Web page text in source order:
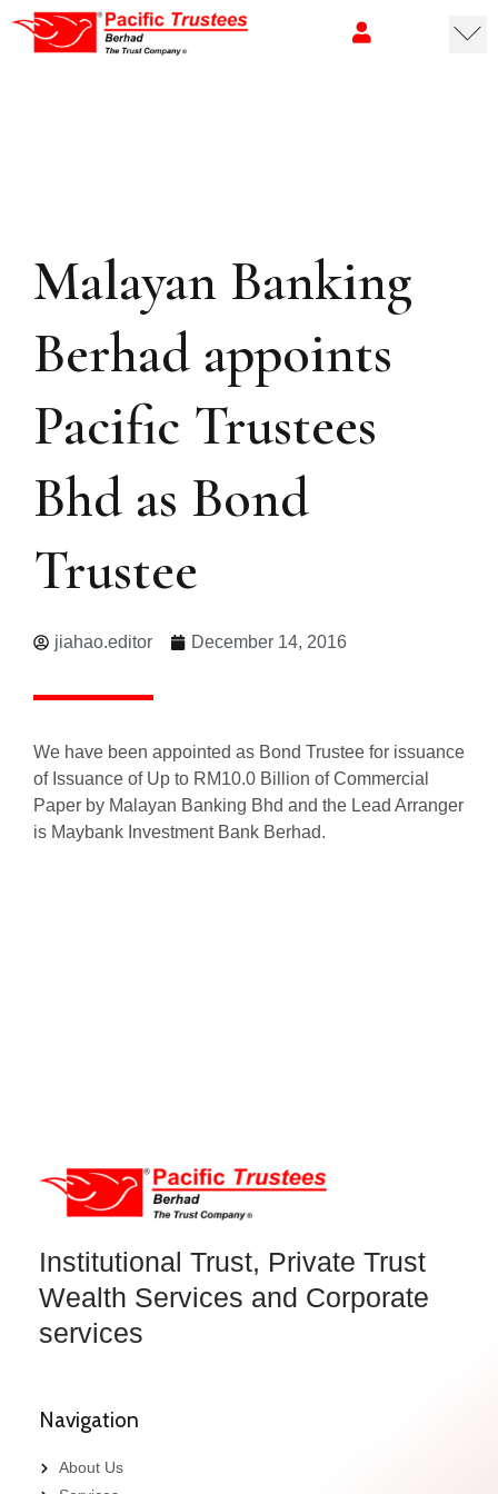
Malayan Banking
Berhad appoints
Pacific Trustees
Bhd as Bond
Trustee
jiahao.editor December 14, 2016
We have been appointed as Bond Trustee for issuance
of Issuance of Up to RM10.0 Billion of Commercial
Paper by Malayan Banking Bhd and the Lead Arranger
is Maybank Investment Bank Berhad.
Institutional Trust, Private Trust
Wealth Services and Corporate
services
Navigation
About Us